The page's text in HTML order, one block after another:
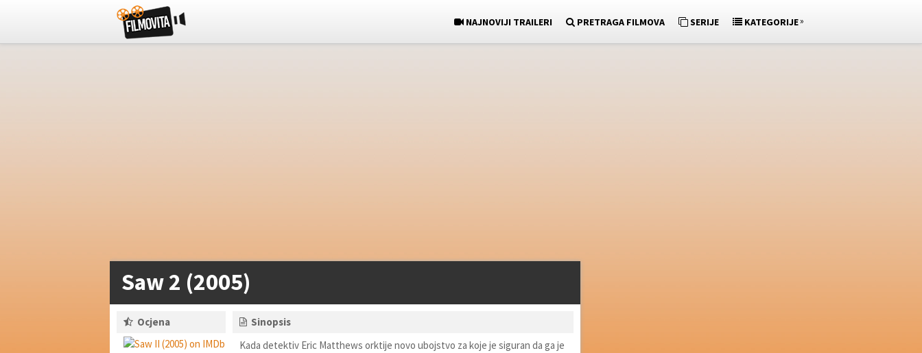
NAJNOVIJI TRAILERI PRETRAGA FILMOVA SERIJE KATEGORIJE»
Saw 2 (2005)
Ocjena
Sinopsis
Kada detektiv Eric Matthews orktije novo ubojstvo za koje je siguran da ga je